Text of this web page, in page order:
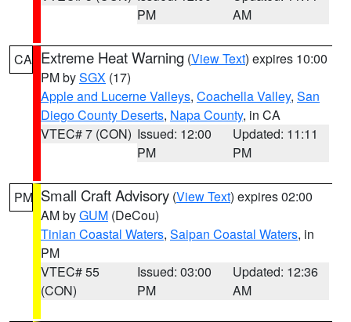
PM
AM
CA Extreme Heat Warning (View Text) expires 10:00
PM bySGX (17)
Apple and Lucerne Valleys, Coachella Valley, San
Diego County Deserts, Napa County, in CA
VTEC# 7 (CON) Issued: 12:00
PM
Updated: 11:11
PM
PM Small Craft Advisory (View Text) expires 02:00
AM byGUM (DeCou)
Tinian Coastal Waters, Saipan Coastal Waters, in
PM
VTEC# 55
(CON)
Issued: 03:00
PM
Updated: 12:36
AM